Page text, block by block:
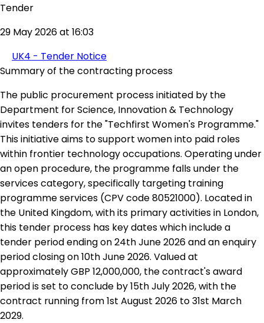
Tender
29 May 2026 at 16:03
UK4 - Tender Notice
Summary of the contracting process
The public procurement process initiated by the
Department for Science, Innovation & Technology
invites tenders for the "Techfirst Women's Programme."
This initiative aims to support women into paid roles
within frontier technology occupations. Operating under
an open procedure, the programme falls under the
services category, specifically targeting training
programme services (CPV code 80521000). Located in
the United Kingdom, with its primary activities in London,
this tender process has key dates which include a
tender period ending on 24th June 2026 and an enquiry
period closing on 10th June 2026. Valued at
approximately GBP 12,000,000, the contract's award
period is set to conclude by 15th July 2026, with the
contract running from 1st August 2026 to 31st March
2029.